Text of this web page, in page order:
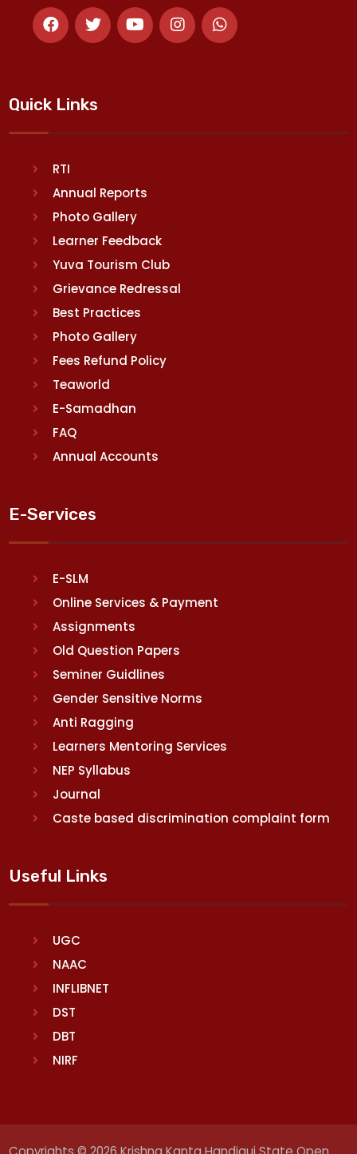
Quick Links
RTI
Annual Reports
Photo Gallery
Learner Feedback
Yuva Tourism Club
Grievance Redressal
Best Practices
Photo Gallery
Fees Refund Policy
Teaworld
E-Samadhan
FAQ
Annual Accounts
E-Services
E-SLM
Online Services & Payment
Assignments
Old Question Papers
Seminer Guidlines
Gender Sensitive Norms
Anti Ragging
Learners Mentoring Services
NEP Syllabus
Journal
Caste based discrimination complaint form
Useful Links
UGC
NAAC
INFLIBNET
DST
DBT
NIRF